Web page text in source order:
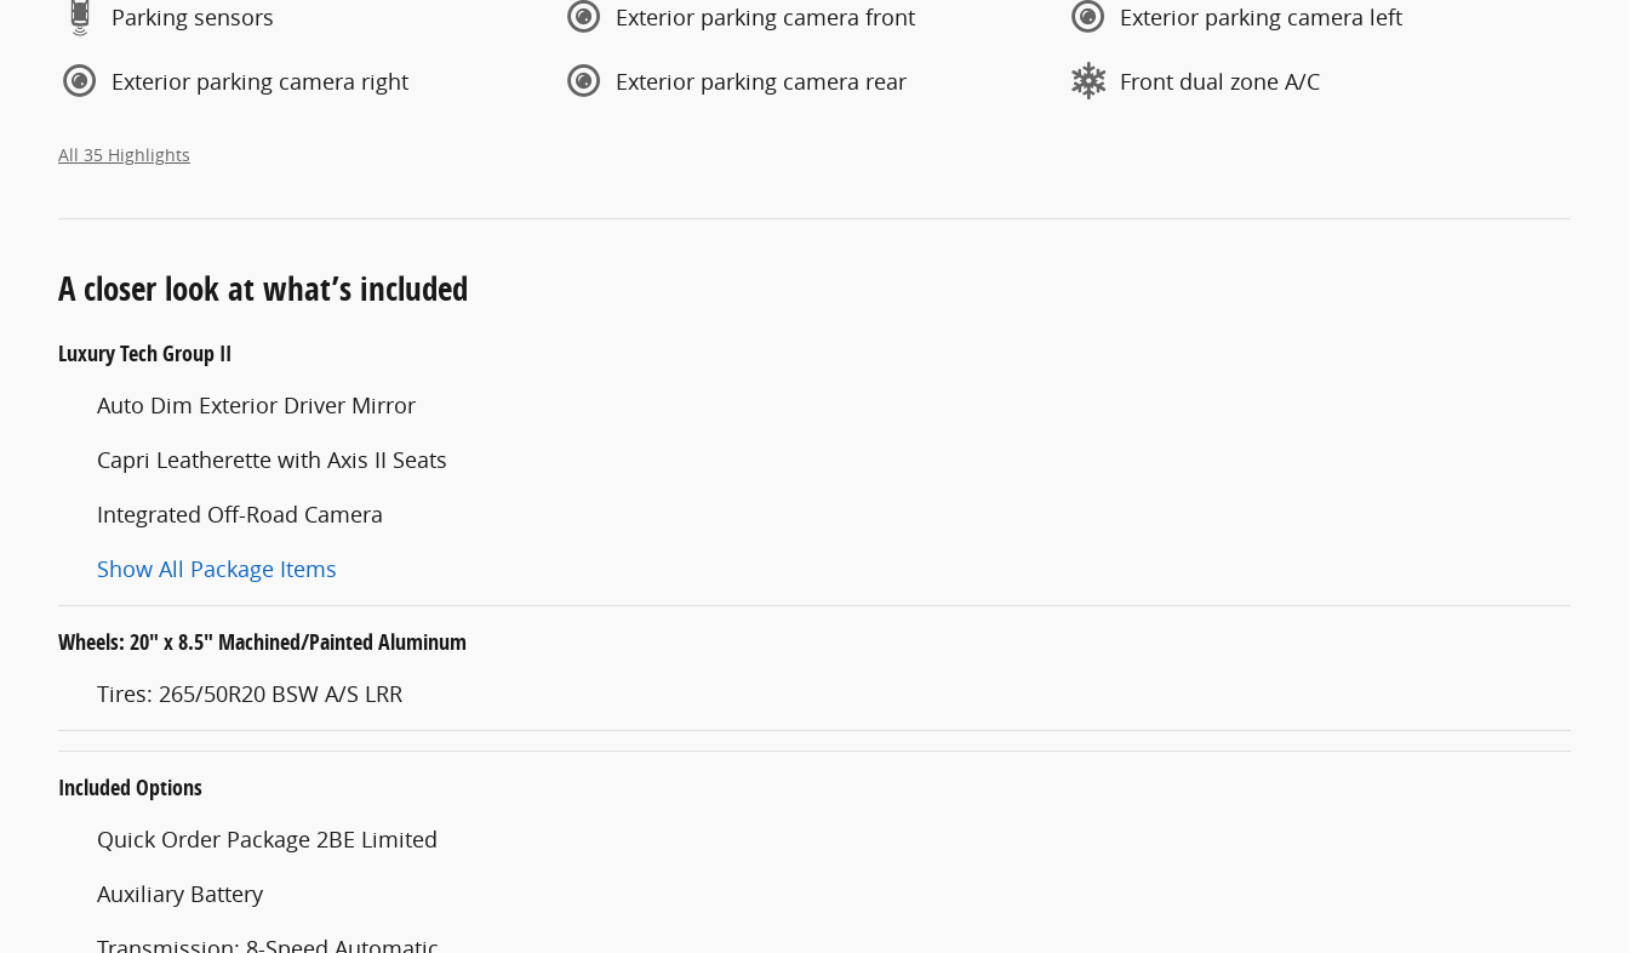
Parking sensors Exterior parking camera front Exterior parking camera left
Exterior parking camera right Exterior parking camera rear Front dual zone A/C
All 35 Highlights
A closer look at what’s included
Luxury Tech Group II
Auto Dim Exterior Driver Mirror
Capri Leatherette with Axis II Seats
Integrated Off-Road Camera
Show All Package Items
Wheels: 20" x 8.5" Machined/Painted Aluminum
Tires: 265/50R20 BSW A/S LRR
Included Options
Quick Order Package 2BE Limited
Auxiliary Battery